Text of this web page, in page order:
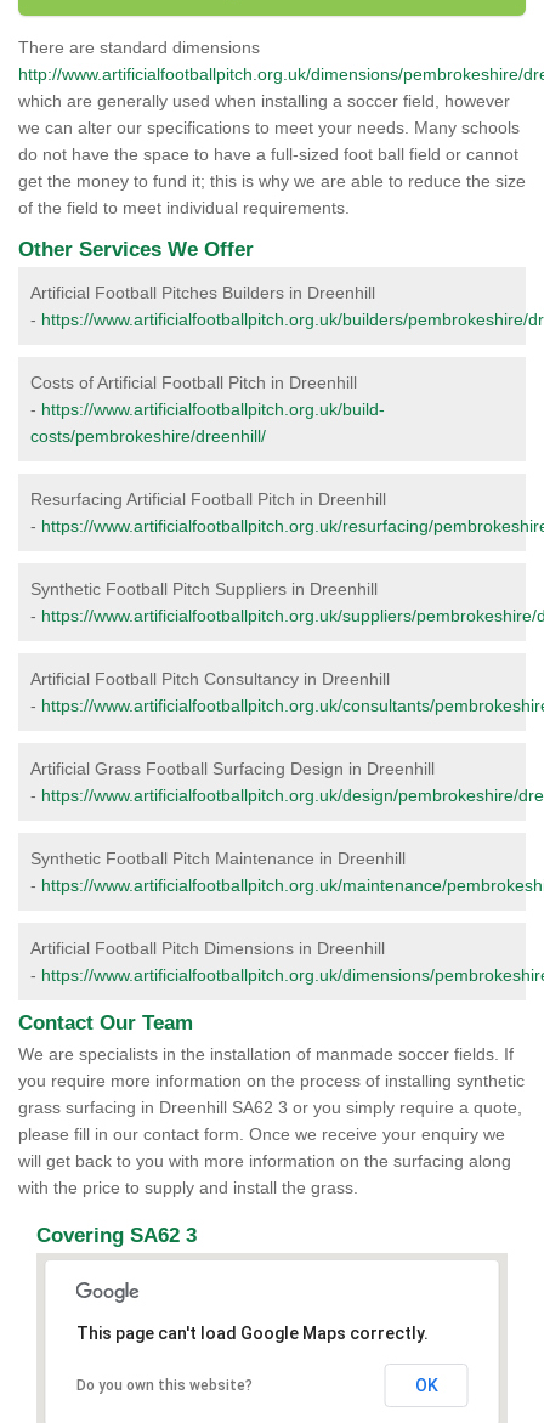
There are standard dimensions
http://www.artificialfootballpitch.org.uk/dimensions/pembrokeshire/
which are generally used when installing a soccer field, however
we can alter our specifications to meet your needs. Many schools
do not have the space to have a full-sized foot ball field or cannot
get the money to fund it; this is why we are able to reduce the size
of the field to meet individual requirements.
Other Services We Offer
Artificial Football Pitches Builders in Dreenhill
- https://www.artificialfootballpitch.org.uk/builders/pembrokeshire/
Costs of Artificial Football Pitch in Dreenhill
- https://www.artificialfootballpitch.org.uk/build-
costs/pembrokeshire/dreenhill/
Resurfacing Artificial Football Pitch in Dreenhill
- https://www.artificialfootballpitch.org.uk/resurfacing/
Synthetic Football Pitch Suppliers in Dreenhill
- https://www.artificialfootballpitch.org.uk/suppliers/pembrokeshire/
Artificial Football Pitch Consultancy in Dreenhill
- https://www.artificialfootballpitch.org.uk/consultants/
Artificial Grass Football Surfacing Design in Dreenhill
- https://www.artificialfootballpitch.org.uk/design/pembrokeshire/
Synthetic Football Pitch Maintenance in Dreenhill
- https://www.artificialfootballpitch.org.uk/maintenance/
Artificial Football Pitch Dimensions in Dreenhill
- https://www.artificialfootballpitch.org.uk/dimensions/
Contact Our Team
We are specialists in the installation of manmade soccer fields. If
you require more information on the process of installing synthetic
grass surfacing in Dreenhill SA62 3 or you simply require a quote,
please fill in our contact form. Once we receive your enquiry we
will get back to you with more information on the surfacing along
with the price to supply and install the grass.
Covering SA62 3
This page can't load Google Maps correctly.
Do you own this website? OK